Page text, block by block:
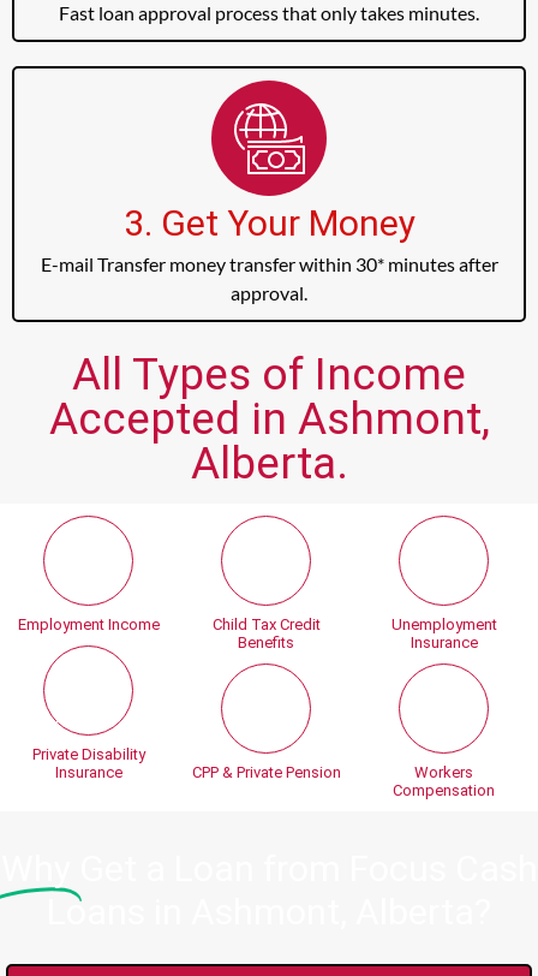
Fast loan approval process that only takes minutes.
3. Get Your Money
E-mail Transfer money transfer within 30* minutes after
approval.
All Types of Income
Accepted in Ashmont,
Alberta.
Employment Income
Private Disability
Insurance
Child Tax Credit
Benefits
CPP & Private Pension
Unemployment
Insurance
Workers
Compensation
Loans in Ashmont, Alberta?